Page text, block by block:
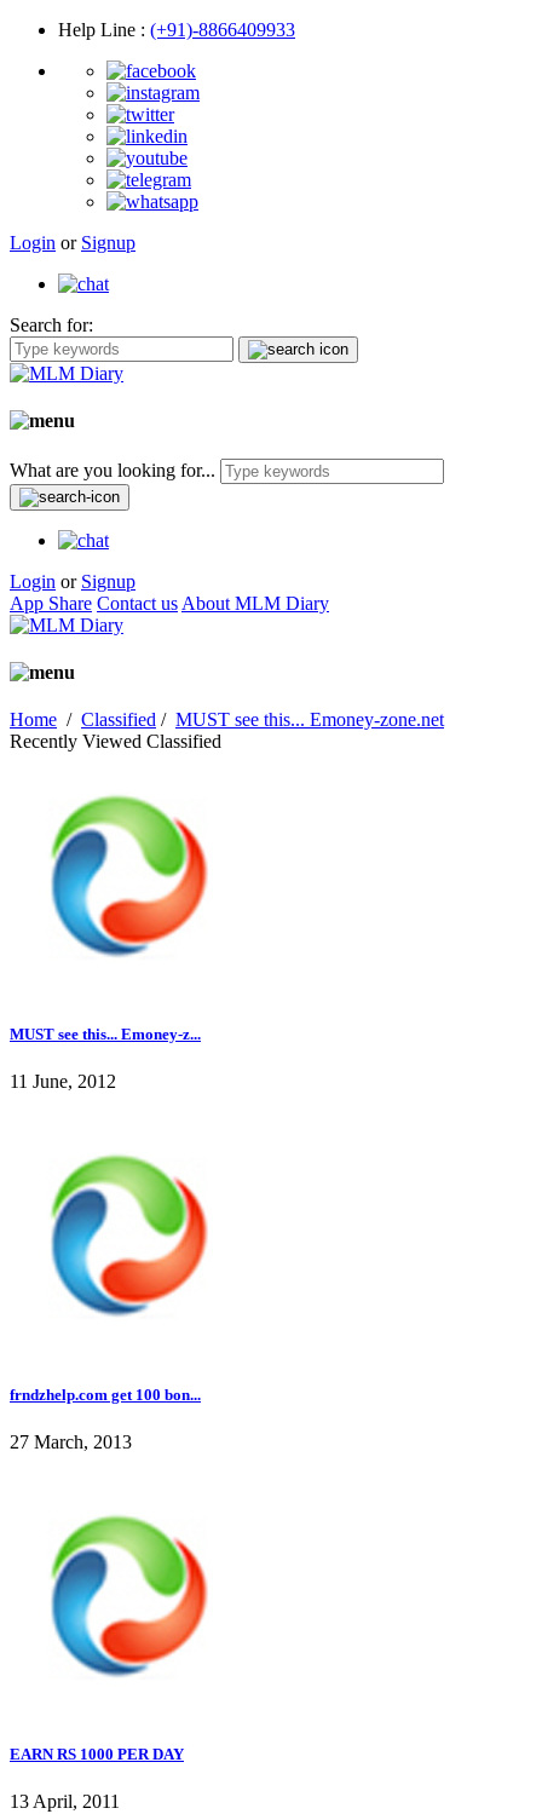
Help Line : (+91)-8866409933
Login or Signup
Search for:
What are you looking for...
Login or Signup
App Share Contact us About MLM Diary
Home / Classified / MUST see this... Emoney-zone.net
Recently Viewed Classified
MUST see this... Emoney-z...
11 June, 2012
frndzhelp.com get 100 bon...
27 March, 2013
EARN RS 1000 PER DAY
13 April, 2011